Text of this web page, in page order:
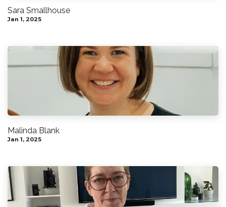
Sara Smallhouse
Jan 1, 2025
Malinda Blank
Jan 1, 2025